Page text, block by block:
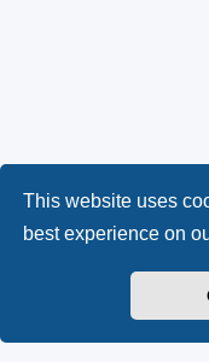
This website uses
best experience on